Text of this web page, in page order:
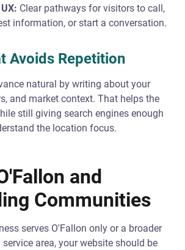
Clear pathways for visitors to call,
information, or start a conversation.
Avoids Repetition
natural by writing about your
and market context. That helps the
still giving search engines enough
the location focus.
and
Communities
serves O'Fallon only or a broader
area, your website should be